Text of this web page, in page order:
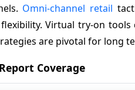
Omni-channel retail
Virtual try-on
are pivotal for long
Coverage